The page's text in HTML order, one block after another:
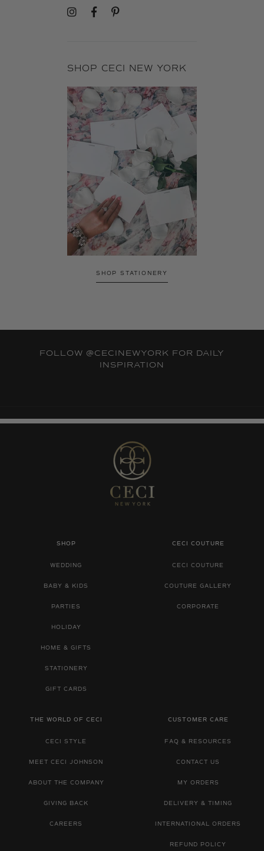
SHOP CECI NEW YORK
SHOP STATIONERY
FOLLOW @CECINEWYORK FOR DAILY
INSPIRATION
SHOP
WEDDING
BABY & KIDS
PARTIES
HOLIDAY
HOME & GIFTS
STATIONERY
GIFT CARDS
CECI COUTURE
CECI COUTURE
COUTURE GALLERY
CORPORATE
THE WORLD OF CECI
CECI STYLE
MEET CECI JOHNSON
ABOUT THE COMPANY
GIVING BACK
CAREERS
CUSTOMER CARE
FAQ & RESOURCES
CONTACT US
MY ORDERS
DELIVERY & TIMING
INTERNATIONAL ORDERS
REFUND POLICY